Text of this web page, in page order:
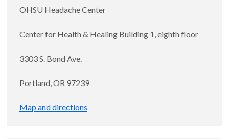
OHSU Headache Center
Center for Health & Healing Building 1, eighth floor
3303 S. Bond Ave.
Portland, OR 97239
Map and directions